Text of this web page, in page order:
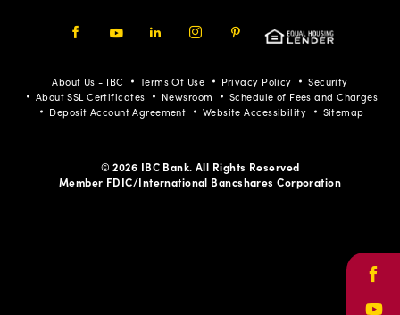
Pinterest
About Us - IBC Terms Of Use Privacy Policy
Security
About SSL Certificates
Newsroom
Schedule of Fees and Charges
Deposit Account Agreement
Website Accessibility Sitemap
© 2026 IBC Bank. All Rights Reserved
Member FDIC/International Bancshares Corporation